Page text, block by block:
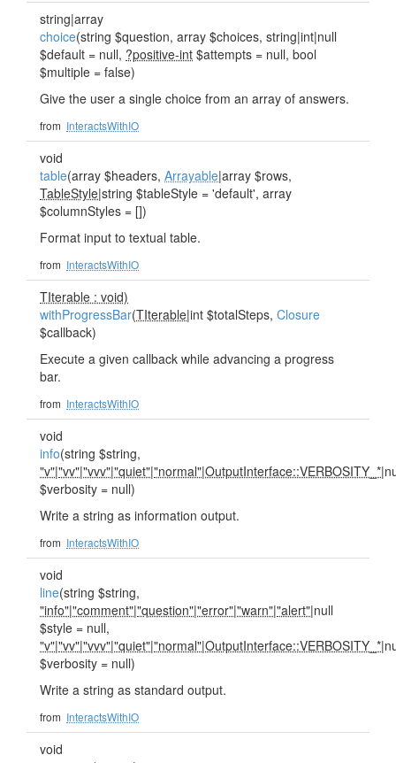
string|array
choice(string $question, array $choices, string|int|null
$default = null, ?positive-int $attempts = null, bool
$multiple = false)
Give the user a single choice from an array of answers.
from InteractsWithIO
void
table(array $headers, Arrayable|array $rows,
TableStyle|string $tableStyle = 'default', array
$columnStyles = [])
Format input to textual table.
from InteractsWithIO
TIterable : void)
withProgressBar(TIterable|int $totalSteps, Closure
$callback)
Execute a given callback while advancing a progress
bar.
from InteractsWithIO
void
info(string $string,
"v"|"vv"|"vvv"|"quiet"|"normal"|OutputInterface::VERBOSITY_*
$verbosity = null)
Write a string as information output.
from InteractsWithIO
void
line(string $string,
"info"|"comment"|"question"|"error"|"warn"|"alert"|null
$style = null,
"v"|"vv"|"vvv"|"quiet"|"normal"|OutputInterface::VERBOSITY_*
$verbosity = null)
Write a string as standard output.
from InteractsWithIO
void